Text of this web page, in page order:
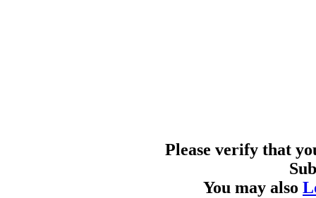
Please verify that
You may also